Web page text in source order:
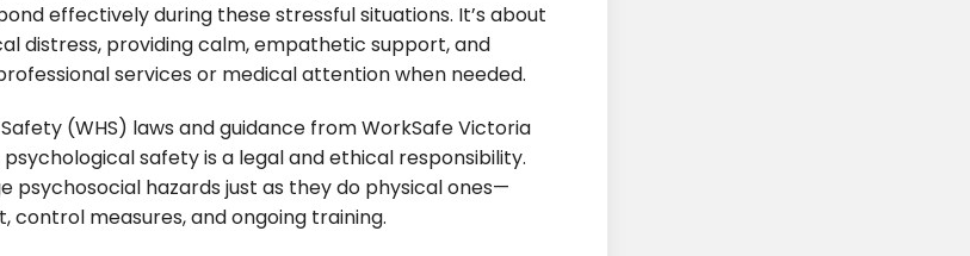
effectively during these stressful situations. It’s about
distress, providing calm, empathetic support, and
services or medical attention when needed.
(WHS) laws and guidance from WorkSafe Victoria
safety is a legal and ethical responsibility.
psychosocial hazards just as they do physical ones—
control measures, and ongoing training.